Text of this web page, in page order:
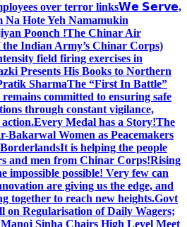
over terror links𝗪𝗲 𝗦𝗲𝗿𝘃𝗲,
Hote Yeh Namamukin
Poonch !The Chinar Air
Indian Army’s Chinar Corps)
field firing exercises in
Presents His Books to Northern
SharmaThe “First In Battle”
committed to ensuring safe
through constant vigilance,
Every Medal has a Story!The
Bakarwal Women as Peacemakers
It is helping the people
and men from Chinar Corps!Rising
impossible possible! Very few can
are giving us the edge, and
together to reach new heights.Govt
on Regularisation of Daily Wagers;
Sinha Chairs High Level Meet